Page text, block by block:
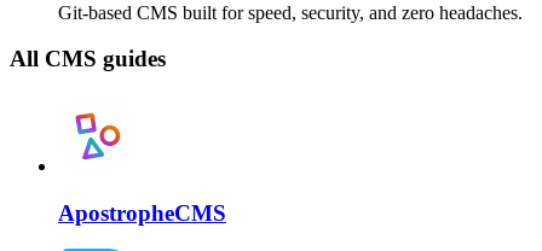
Git-based CMS built for speed, security, and zero headaches.
All CMS guides
ApostropheCMS